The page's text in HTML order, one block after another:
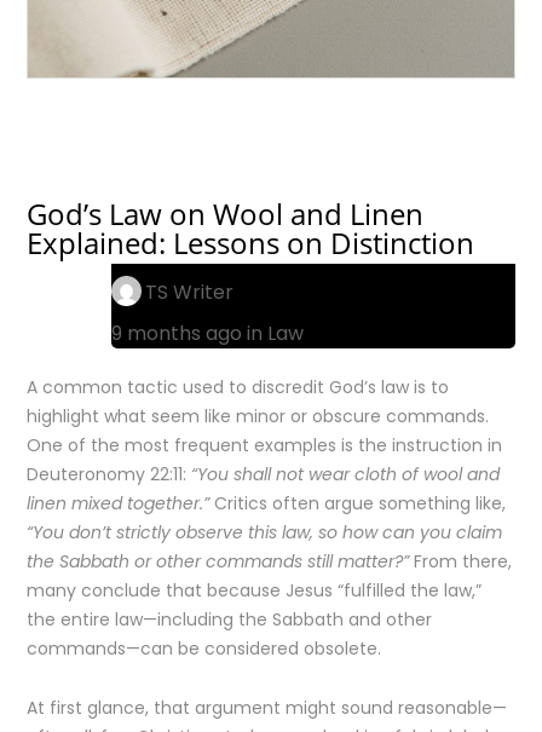
God’s Law on Wool and Linen
Explained: Lessons on Distinction
TS Writer
9 months ago in Law
A common tactic used to discredit God’s law is to
highlight what seem like minor or obscure commands.
One of the most frequent examples is the instruction in
Deuteronomy 22:11: “You shall not wear cloth of wool and
linen mixed together.”Critics often argue something like,
“You don’t strictly observe this law, so how can you claim
the Sabbath or other commands still matter?”From there,
many conclude that because Jesus “fulfilled the law,”
the entire law—including the Sabbath and other
commands—can be considered obsolete.
At first glance, that argument might sound reasonable—